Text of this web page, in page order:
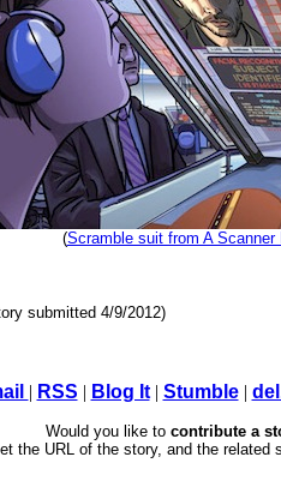
(Scramble suit from A Scanner
submitted 4/9/2012)
| RSS | Blog It| Stumble|
Would you like to contribute a
the URL of the story, and the related